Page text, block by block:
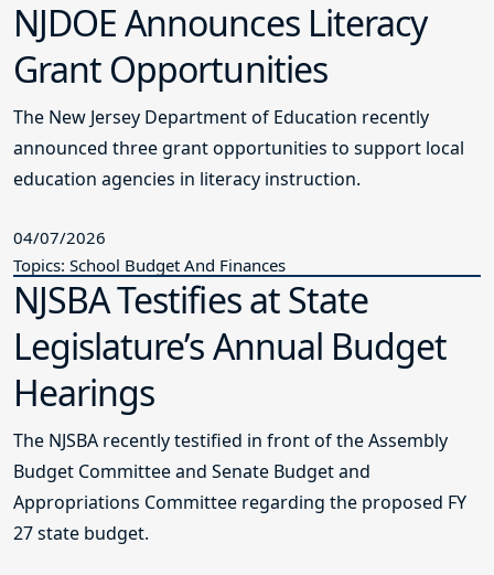
NJDOE Announces Literacy
Grant Opportunities
The New Jersey Department of Education recently
announced three grant opportunities to support local
education agencies in literacy instruction.
04/07/2026
Topics: School Budget And Finances
NJSBA Testifies at State
Legislature’s Annual Budget
Hearings
The NJSBA recently testified in front of the Assembly
Budget Committee and Senate Budget and
Appropriations Committee regarding the proposed FY
27 state budget.